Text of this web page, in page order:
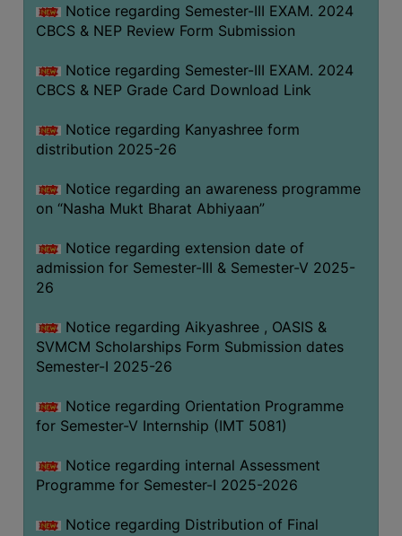
Notice regarding Semester-III EXAM. 2024
CBCS & NEP Review Form Submission
Notice regarding Semester-III EXAM. 2024
CBCS & NEP Grade Card Download Link
Notice regarding Kanyashree form
distribution 2025-26
Notice regarding an awareness programme
on “Nasha Mukt Bharat Abhiyaan”
Notice regarding extension date of
admission for Semester-III & Semester-V 2025-
26
Notice regarding Aikyashree , OASIS &
SVMCM Scholarships Form Submission dates
Semester-I 2025-26
Notice regarding Orientation Programme
for Semester-V Internship (IMT 5081)
Notice regarding internal Assessment
Programme for Semester-I 2025-2026
Notice regarding Distribution of Final